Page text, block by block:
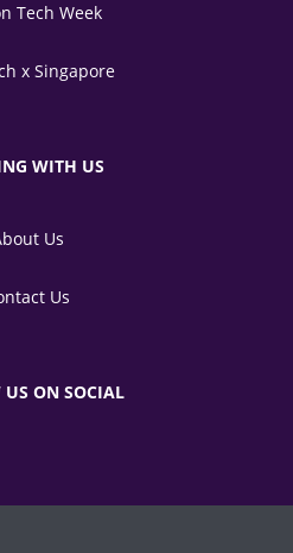
Tech Week
x Singapore
WITH US
Us
Us
US ON SOCIAL